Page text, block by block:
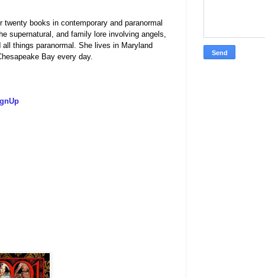
books in contemporary and paranormal
supernatural, and family lore involving angels,
things paranormal. She lives in Maryland
Chesapeake Bay every day.